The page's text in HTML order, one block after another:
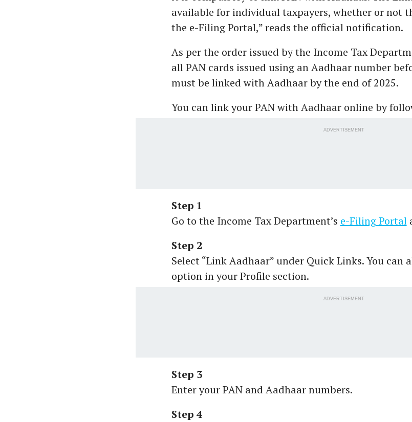
available for individual taxpayers, whether or not
the e-Filing Portal,” reads the official notification.
As per the order issued by the Income Tax
all PAN cards issued using an Aadhaar number
must be linked with Aadhaar by the end of 2025.
You can link your PAN with Aadhaar online by
ADVERTISEMENT
Step 1
Go to the Income Tax Department’s e-Filing Portal
Step 2
Select “Link Aadhaar” under Quick Links. You can
option in your Profile section.
ADVERTISEMENT
Step 3
Enter your PAN and Aadhaar numbers.
Step 4